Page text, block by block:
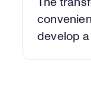
The
develop